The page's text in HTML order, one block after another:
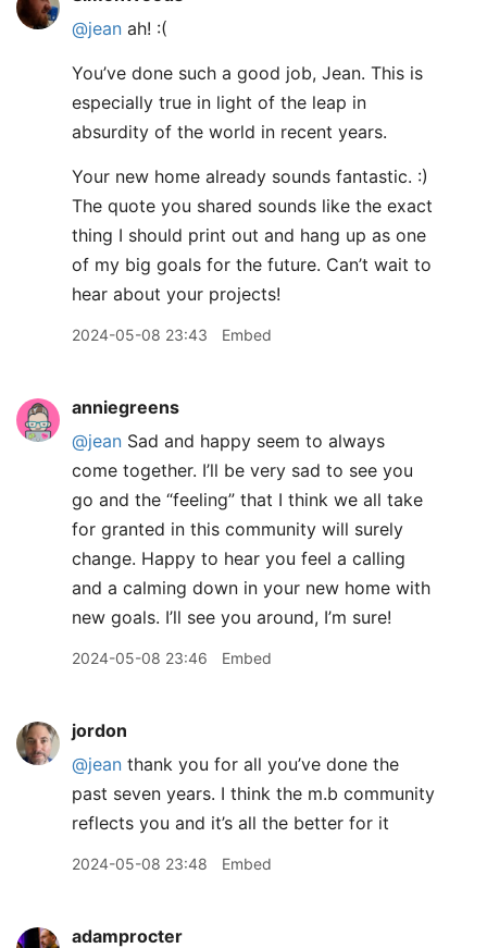
@jean ah! :(
You’ve done such a good job, Jean. This is
especially true in light of the leap in
absurdity of the world in recent years.
Your new home already sounds fantastic. :)
The quote you shared sounds like the exact
thing I should print out and hang up as one
of my big goals for the future. Can’t wait to
hear about your projects!
2024-05-08 23:43 Embed
anniegreens
@jean Sad and happy seem to always
come together. I’ll be very sad to see you
go and the “feeling” that I think we all take
for granted in this community will surely
change. Happy to hear you feel a calling
and a calming down in your new home with
new goals. I’ll see you around, I’m sure!
2024-05-08 23:46 Embed
jordon
@jean thank you for all you’ve done the
past seven years. I think the m.b community
reflects you and it’s all the better for it
2024-05-08 23:48 Embed
adamprocter